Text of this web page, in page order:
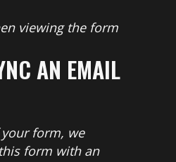
viewing the form
AN EMAIL
form, we
form with an